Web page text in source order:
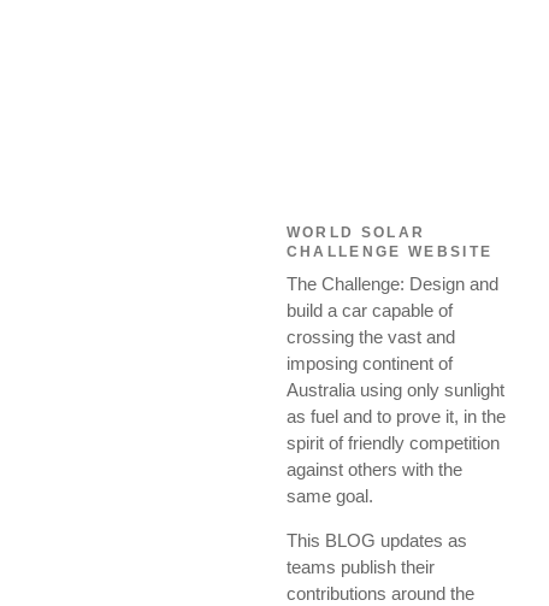
WORLD SOLAR
CHALLENGE WEBSITE
The Challenge: Design and
build a car capable of
crossing the vast and
imposing continent of
Australia using only sunlight
as fuel and to prove it, in the
spirit of friendly competition
against others with the
same goal.
This BLOG updates as
teams publish their
contributions around the